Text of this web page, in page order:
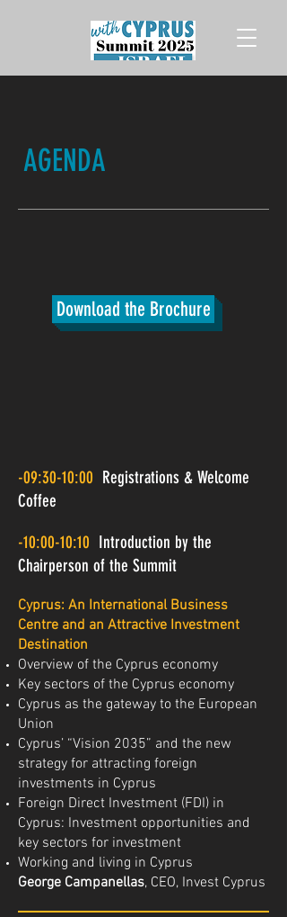
AGENDA
Download the Brochure
-09:30-10:00 Registrations & Welcome
Coffee
-10:00-10:10 Introduction by the
Chairperson of the Summit
Cyprus: An International Business
Centre and an Attractive Investment
Destination
Overview of the Cyprus economy
Key sectors of the Cyprus economy
Cyprus as the gateway to the European
Union
Cyprus’ “Vision 2035” and the new
strategy for attracting foreign
investments in Cyprus
Foreign Direct Investment (FDI) in
Cyprus: Investment opportunities and
key sectors for investment
Working and living in Cyprus
George Campanellas, CEO, Invest Cyprus